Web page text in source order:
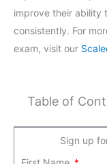
improve their ability
consistently. For
exam, visit our
Table of
Sign up